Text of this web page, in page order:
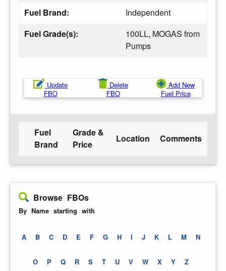
Fuel Brand:
Independent
Fuel Grade(s):
100LL, MOGAS from
Pumps
Update
FBO
Delete
FBO
Add New
Fuel Price
Fuel
Brand
Grade &
Price
Location Comments
Browse FBOs
By Name starting with
A B C D E F G H I J K L M N
O P Q R S T U V W X Y Z